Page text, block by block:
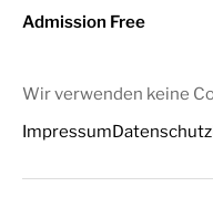
Admission Free
Wir verwenden keine
ImpressumDatenschutz